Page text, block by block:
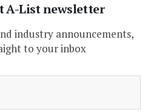
A-List newsletter
industry announcements,
to your inbox